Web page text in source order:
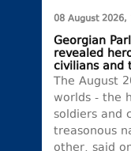
08 August 2026,
Georgian
revealed
civilians and
The August
worlds - the
soldiers and
treasonous